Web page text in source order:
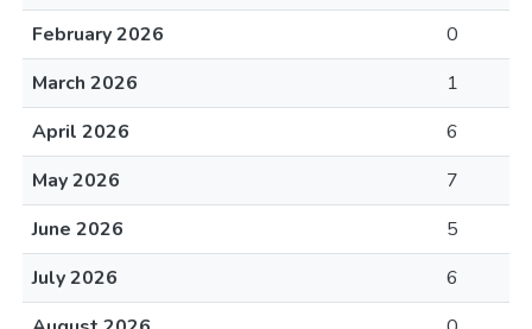
February 2026
0
March 2026
1
April 2026
6
May 2026
7
June 2026
5
July 2026
6